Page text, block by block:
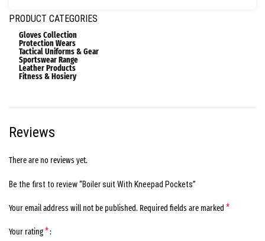
PRODUCT CATEGORIES
Gloves Collection
Protection Wears
Tactical Uniforms & Gear
Sportswear Range
Leather Products
Fitness & Hosiery
Reviews
There are no reviews yet.
Be the first to review “Boiler suit With Kneepad Pockets”
Your email address will not be published. Required fields are marked *
Your rating*